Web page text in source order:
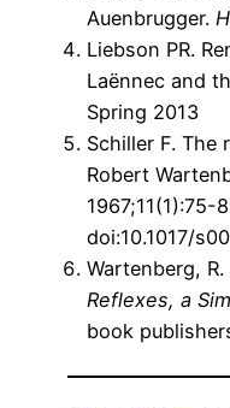
Auenbrugger.
Liebson PR.
Laënnec and
Spring 2013
Schiller F. The
Robert
1967;11(1):75-
doi:10.1017/
Wartenberg, R.
Reflexes, a
book